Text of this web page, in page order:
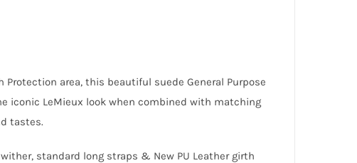
Protection area, this beautiful suede General Purpose
iconic LeMieux look when combined with matching
tastes.
standard long straps & New PU Leather girth